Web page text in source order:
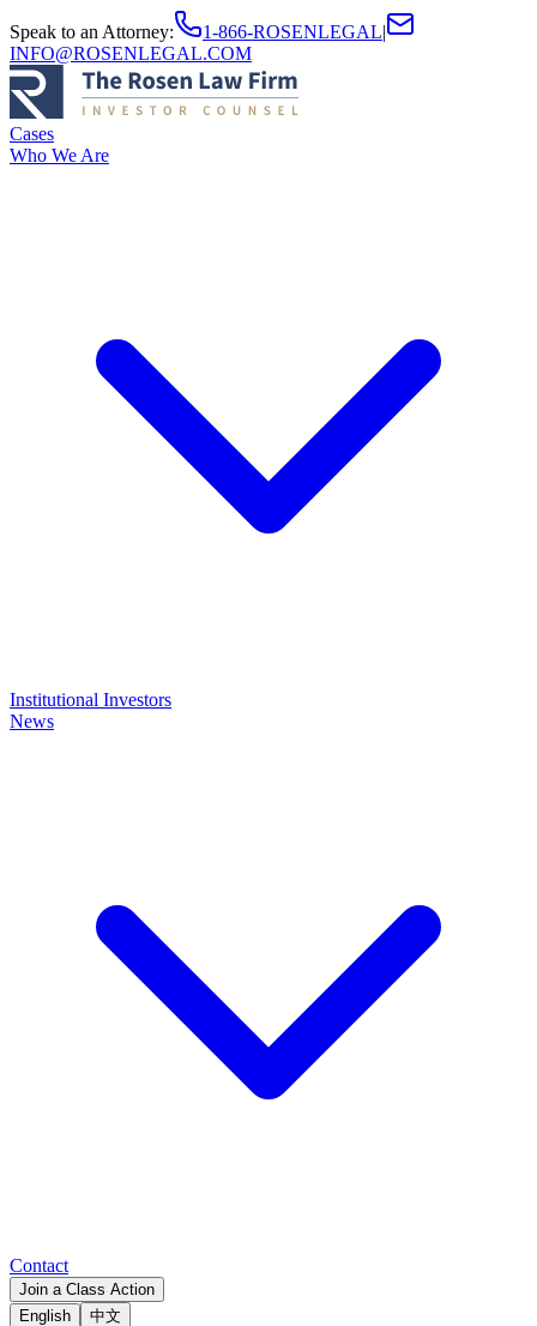
Speak to an Attorney: 1-866-ROSENLEGAL|
INFO@ROSENLEGAL.COM
Cases
Who We Are
Institutional Investors
News
Contact
Join a Class Action
English
中文